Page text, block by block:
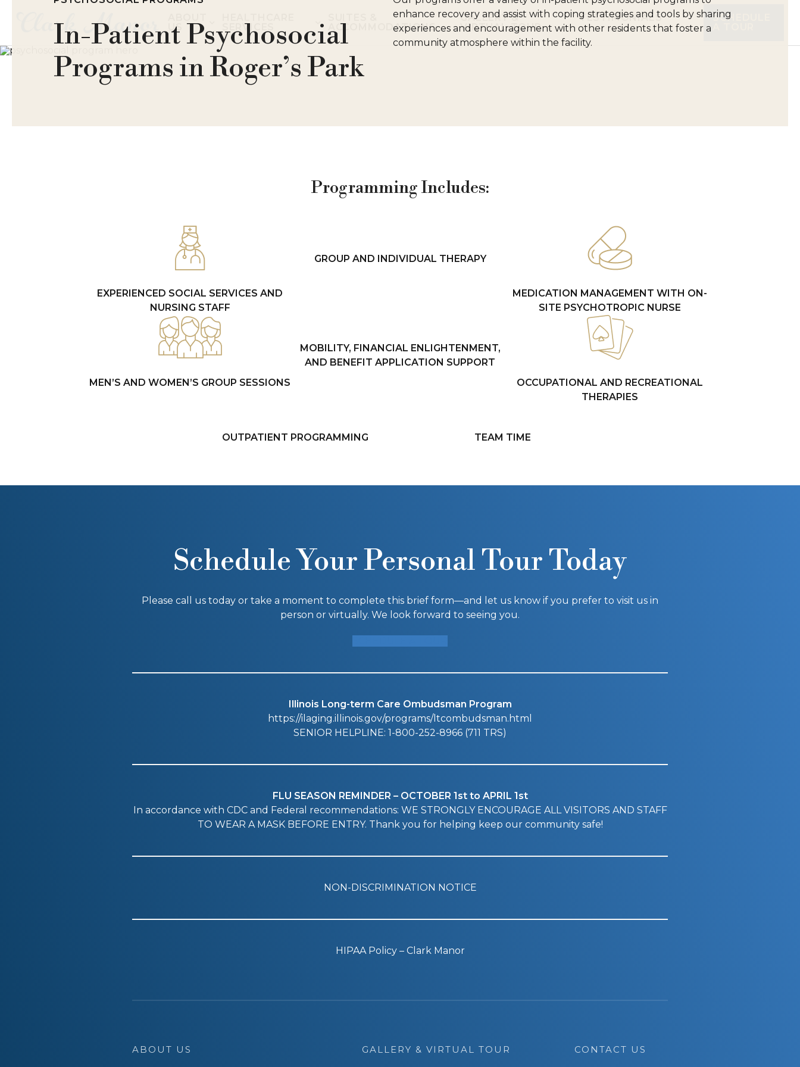
US
SERVICES
ACCOMMODATIONS
GALLERY &
VIRTUAL TOUR
TESTIMONIALS
SCHEDULE
In-Patient Psychosocial
Programs in Roger’s Park
enhance recovery and assist with coping strategies and tools by sharing
experiences and encouragement with other residents that foster a
community atmosphere within the facility.
Programming Includes:
EXPERIENCED SOCIAL SERVICES AND
NURSING STAFF
GROUP AND INDIVIDUAL THERAPY
MEDICATION MANAGEMENT WITH ON-
SITE PSYCHOTROPIC NURSE
MEN’S AND WOMEN’S GROUP SESSIONS
MOBILITY, FINANCIAL ENLIGHTENMENT,
AND BENEFIT APPLICATION SUPPORT
OCCUPATIONAL AND RECREATIONAL
THERAPIES
OUTPATIENT PROGRAMMING TEAM TIME
Schedule Your Personal Tour Today
Please call us today or take a moment to complete this brief form—and let us know if you prefer to visit us in
person or virtually. We look forward to seeing you.
Illinois Long-term Care Ombudsman Program
https://ilaging.illinois.gov/programs/ltcombudsman.html
SENIOR HELPLINE: 1-800-252-8966 (711 TRS)
FLU SEASON REMINDER – OCTOBER 1st to APRIL 1st
In accordance with CDC and Federal recommendations: WE STRONGLY ENCOURAGE ALL VISITORS AND STAFF
TO WEAR A MASK BEFORE ENTRY. Thank you for helping keep our community safe!
NON-DISCRIMINATION NOTICE
HIPAA Policy – Clark Manor
ABOUT US GALLERY & VIRTUAL TOUR CONTACT US